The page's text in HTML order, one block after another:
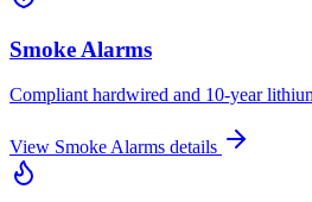
Smoke Alarms
Compliant hardwired and 10-year
View Smoke Alarms details